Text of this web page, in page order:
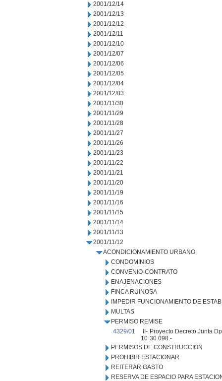
2001/12/14
2001/12/13
2001/12/12
2001/12/11
2001/12/10
2001/12/07
2001/12/06
2001/12/05
2001/12/04
2001/12/03
2001/11/30
2001/11/29
2001/11/28
2001/11/27
2001/11/26
2001/11/23
2001/11/22
2001/11/21
2001/11/20
2001/11/19
2001/11/16
2001/11/15
2001/11/14
2001/11/13
2001/11/12
ACONDICIONAMIENTO URBANO
CONDOMINIOS
CONVENIO-CONTRATO
ENAJENACIONES
FINCA RUINOSA
IMPEDIR FUNCIONAMIENTO DE
MULTAS
PERMISO REMISE
4329/01
II-
10
Proyecto Decreto Junta
30.098.-
PERMISOS DE CONSTRUCCION
PROHIBIR ESTACIONAR
REITERAR GASTO
RESERVA DE ESPACIO PARA